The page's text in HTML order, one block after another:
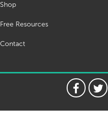
Shop
Free Resources
Contact